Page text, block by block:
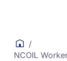
/
NCOIL